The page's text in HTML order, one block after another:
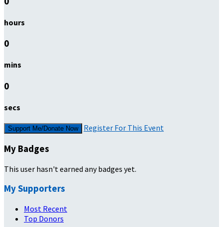
hours
0
mins
0
secs
Support Me/Donate Now Register For This Event
My Badges
This user hasn't earned any badges yet.
My Supporters
Most Recent
Top Donors